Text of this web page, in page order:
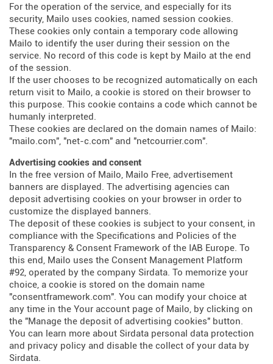
For the operation of the service, and especially for its
security, Mailo uses cookies, named session cookies.
These cookies only contain a temporary code allowing
Mailo to identify the user during their session on the
service. No record of this code is kept by Mailo at the end
of the session.
If the user chooses to be recognized automatically on each
return visit to Mailo, a cookie is stored on their browser to
this purpose. This cookie contains a code which cannot be
humanly interpreted.
These cookies are declared on the domain names of Mailo:
"mailo.com", "net-c.com" and "netcourrier.com".
Advertising cookies and consent
In the free version of Mailo, Mailo Free, advertisement
banners are displayed. The advertising agencies can
deposit advertising cookies on your browser in order to
customize the displayed banners.
The deposit of these cookies is subject to your consent, in
compliance with the Specifications and Policies of the
Transparency & Consent Framework of the IAB Europe. To
this end, Mailo uses the Consent Management Platform
#92, operated by the company Sirdata. To memorize your
choice, a cookie is stored on the domain name
"consentframework.com". You can modify your choice at
any time in the Your account page of Mailo, by clicking on
the "Manage the deposit of advertising cookies" button.
You can learn more about Sirdata personal data protection
and privacy policy and disable the collect of your data by
Sirdata.